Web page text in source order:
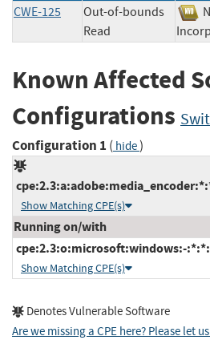
CWE-125
Out-of-bounds
Read
Known Affected
Configurations
Configuration 1 ( hide)
Show Matching CPE(s)
Running on/with
cpe:2.3:o:microsoft:windows:-
Show Matching CPE(s)
Denotes Vulnerable Software
Are we missing a CPE here? Please let